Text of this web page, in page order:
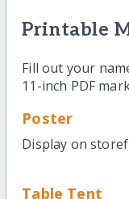
Printable
Fill out your
11-inch PDF
Poster
Display on
Table Tent